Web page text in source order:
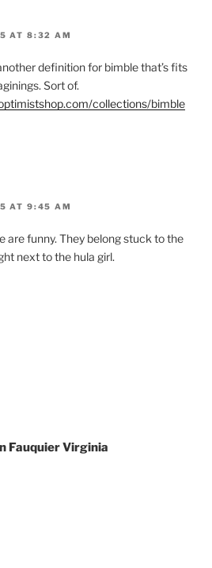
AT 8:32 AM
definition for bimble that’s fits
Sort of.
collections/bimble
AT 9:45 AM
are funny. They belong stuck to the
next to the hula girl.
Fauquier Virginia